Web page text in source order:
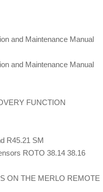
and Maintenance Manual
and Maintenance Manual
FUNCTION
R45.21 SM
ROTO 38.14 38.16
ON THE MERLO REMOTE